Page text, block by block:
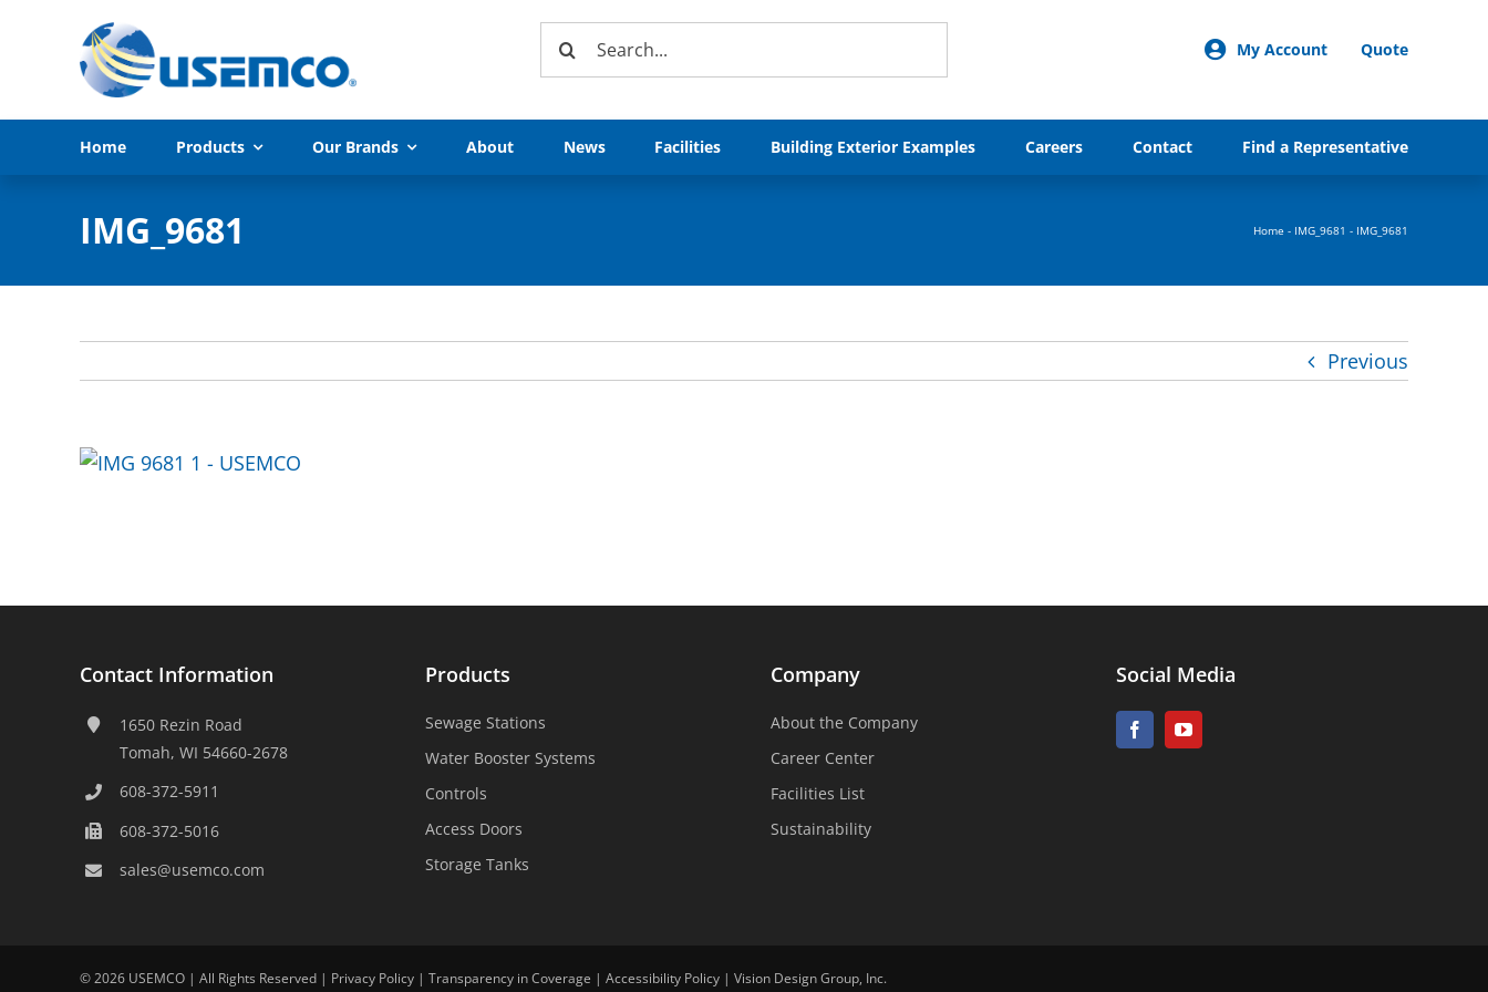
Search
My Account Quote
Home Products Our Brands About News Facilities Building Exterior Examples Careers Contact Find a Representative
IMG_9681 Home - IMG_9681 - IMG_9681
Previous
Contact Information
1650 Rezin Road
Tomah, WI 54660-2678
608-372-5911
608-372-5016
sales@usemco.com
Products
Sewage Stations
Water Booster Systems
Controls
Access Doors
Storage Tanks
Company
About the Company
Career Center
Facilities List
Sustainability
Social Media
©2026 USEMCO | All Rights Reserved | Privacy Policy| Transparency in Coverage | Accessibility Policy| Vision Design Group, Inc.